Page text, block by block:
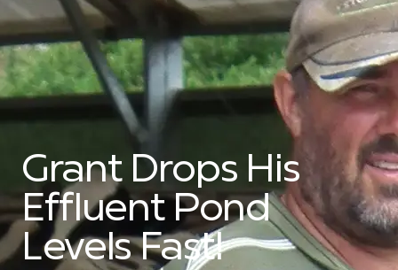
Grant Drops His
Effluent Pond
Levels Fast!